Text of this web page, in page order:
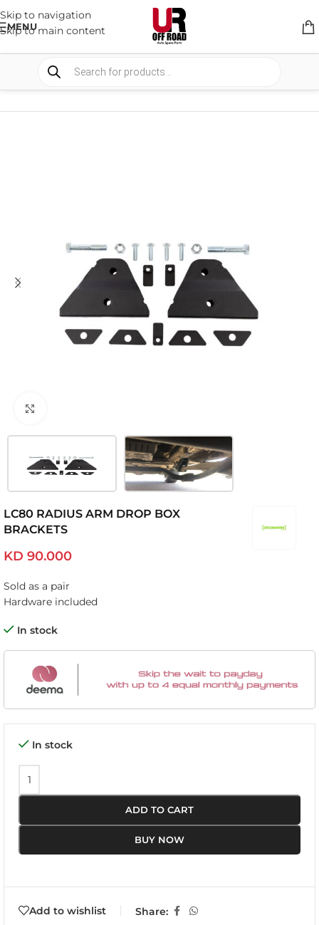
Skip to navigation
Skip to main content
MENU
SUSPENSION
LC80 RADIUS ARM DROP BOX
BRACKETS
KD 90.000
Sold as a pair
Hardware included
In stock
In stock
ADD TO CART
BUY NOW
Add to wishlist Share: